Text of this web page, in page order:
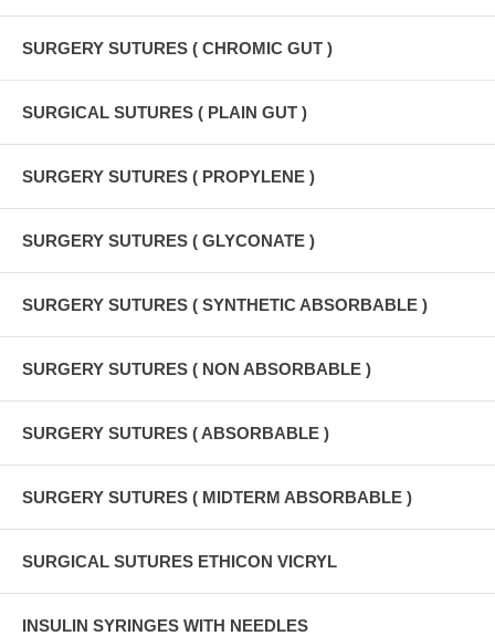
SURGERY SUTURES ( CHROMIC GUT )
SURGICAL SUTURES ( PLAIN GUT )
SURGERY SUTURES ( PROPYLENE )
SURGERY SUTURES ( GLYCONATE )
SURGERY SUTURES ( SYNTHETIC ABSORBABLE )
SURGERY SUTURES ( NON ABSORBABLE )
SURGERY SUTURES ( ABSORBABLE )
SURGERY SUTURES ( MIDTERM ABSORBABLE )
SURGICAL SUTURES ETHICON VICRYL
INSULIN SYRINGES WITH NEEDLES